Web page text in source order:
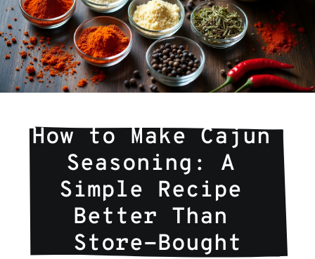
How to Make Cajun
Seasoning: A
Simple Recipe
Better Than
Store-Bought